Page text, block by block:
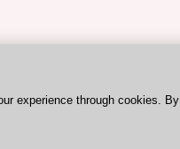
experience through cookies. By